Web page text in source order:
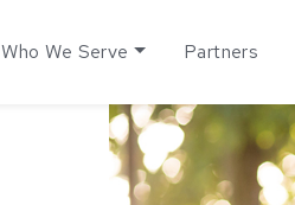
Who We Serve Partners